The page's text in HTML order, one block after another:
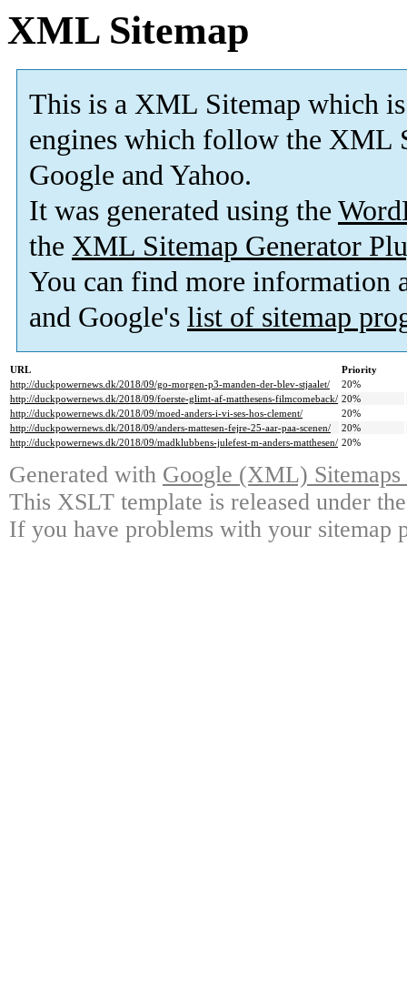
XML Sitemap
This is a XML Sitemap which is
engines which follow the XML
Google and Yahoo.
It was generated using the
the XML Sitemap Generator
You can find more information
and Google's list of sitemap
URL
Priority
http://duckpowernews.dk/2018/09/go-morgen-p3-manden-der-blev-stjaalet/
20%
http://duckpowernews.dk/2018/09/foerste-glimt-af-matthesens-filmcomeback/ 20%
http://duckpowernews.dk/2018/09/moed-anders-i-vi-ses-hos-clement/
20%
http://duckpowernews.dk/2018/09/anders-mattesen-fejre-25-aar-paa-scenen/
20%
http://duckpowernews.dk/2018/09/madklubbens-julefest-m-anders-matthesen/ 20%
Generated with Google (XML)
This XSLT template is released under
If you have problems with your sitemap